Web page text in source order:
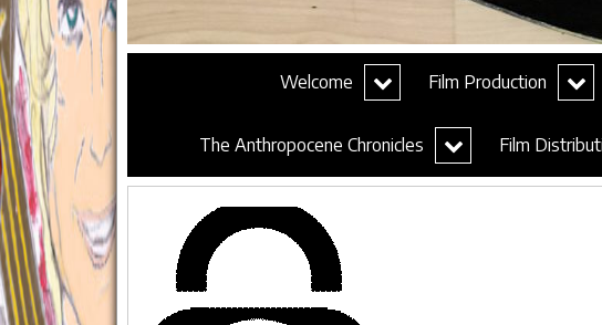
Welcome
expand
child
Film Production
child
The Anthropocene Chronicles
expand
child
menu
Film